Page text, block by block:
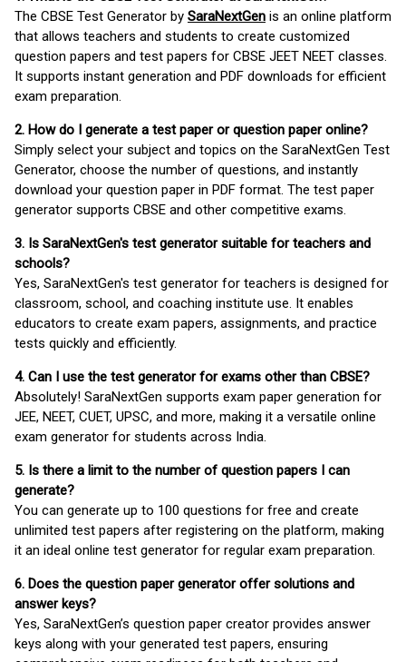
The CBSE Test Generator by SaraNextGen is an online platform
that allows teachers and students to create customized
question papers and test papers for CBSE JEET NEET classes.
It supports instant generation and PDF downloads for efficient
exam preparation.
2. How do I generate a test paper or question paper online?
Simply select your subject and topics on the SaraNextGen Test
Generator, choose the number of questions, and instantly
download your question paper in PDF format. The test paper
generator supports CBSE and other competitive exams.
3. Is SaraNextGen's test generator suitable for teachers and
schools?
Yes, SaraNextGen's test generator for teachers is designed for
classroom, school, and coaching institute use. It enables
educators to create exam papers, assignments, and practice
tests quickly and efficiently.
4. Can I use the test generator for exams other than CBSE?
Absolutely! SaraNextGen supports exam paper generation for
JEE, NEET, CUET, UPSC, and more, making it a versatile online
exam generator for students across India.
5. Is there a limit to the number of question papers I can
generate?
You can generate up to 100 questions for free and create
unlimited test papers after registering on the platform, making
it an ideal online test generator for regular exam preparation.
6. Does the question paper generator offer solutions and
answer keys?
Yes, SaraNextGen’s question paper creator provides answer
keys along with your generated test papers, ensuring